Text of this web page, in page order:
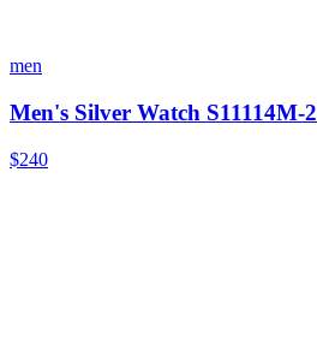
men
Men's Silver Watch S11114M-2
$240